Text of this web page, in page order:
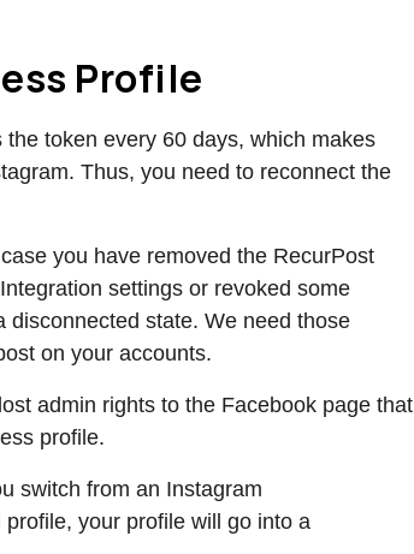
Profile
the token every 60 days, which makes
Thus, you need to reconnect the
you have removed the RecurPost
settings or revoked some
disconnected state. We need those
on your accounts.
admin rights to the Facebook page that
profile.
switch from an Instagram
your profile will go into a